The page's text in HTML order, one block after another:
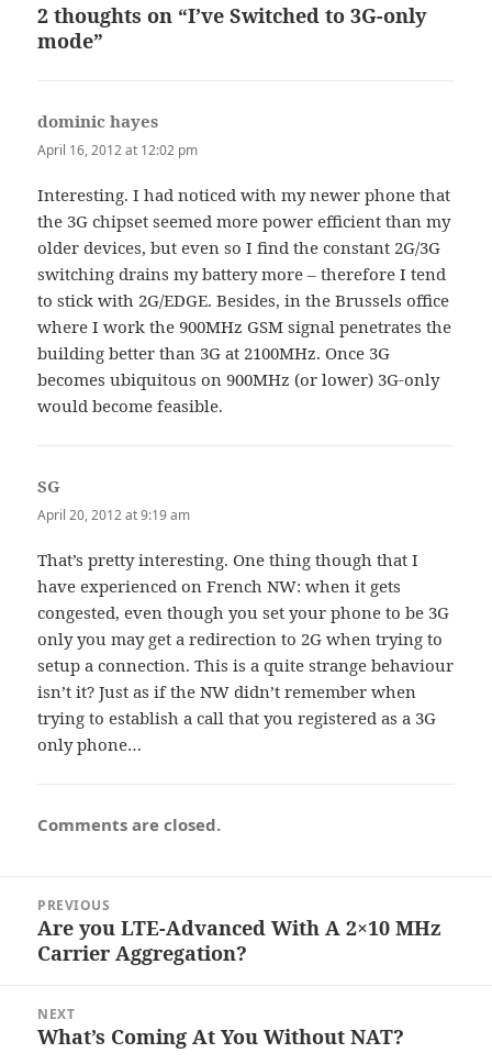
2 thoughts on “I’ve Switched to 3G-only
mode”
dominic hayes
April 16, 2012 at 12:02 pm
Interesting. I had noticed with my newer phone that
the 3G chipset seemed more power efficient than my
older devices, but even so I find the constant 2G/3G
switching drains my battery more – therefore I tend
to stick with 2G/EDGE. Besides, in the Brussels office
where I work the 900MHz GSM signal penetrates the
building better than 3G at 2100MHz. Once 3G
becomes ubiquitous on 900MHz (or lower) 3G-only
would become feasible.
SG
April 20, 2012 at 9:19 am
That’s pretty interesting. One thing though that I
have experienced on French NW: when it gets
congested, even though you set your phone to be 3G
only you may get a redirection to 2G when trying to
setup a connection. This is a quite strange behaviour
isn’t it? Just as if the NW didn’t remember when
trying to establish a call that you registered as a 3G
only phone…
Comments are closed.
navigation
PREVIOUS
Previous
post:
Are you LTE-Advanced With A 2×10 MHz
Carrier Aggregation?
NEXT
Next
What’s Coming At You Without NAT?